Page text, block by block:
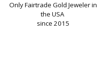
Only Fairtrade Gold Jeweler in
the USA
since 2015